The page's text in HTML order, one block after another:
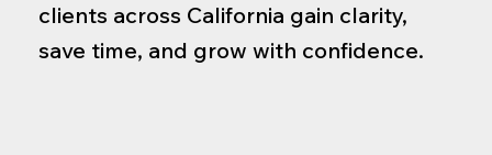
clients across California gain clarity,
save time, and grow with confidence.